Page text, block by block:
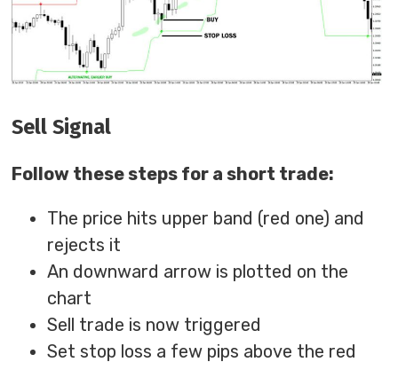
Sell Signal
Follow these steps for a short trade:
The price hits upper band (red one) and
rejects it
An downward arrow is plotted on the
chart
Sell trade is now triggered
Set stop loss a few pips above the red